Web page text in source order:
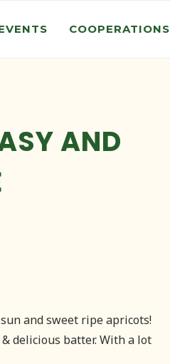
COOPERATIONS
AND
and sweet ripe apricots!
delicious batter. With a lot